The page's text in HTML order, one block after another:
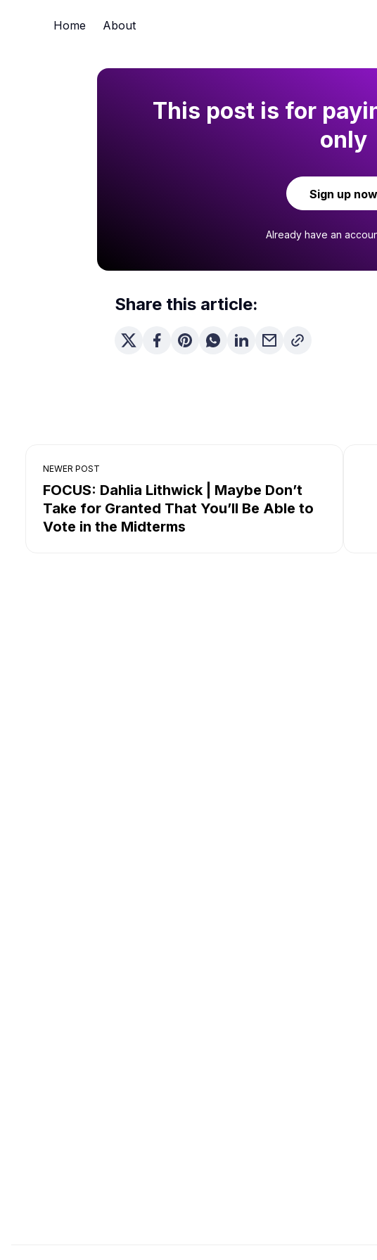
Home About
This post is for
only
Sign up now
Already have an
Share this article:
NEWER POST
FOCUS: Dahlia Lithwick | Maybe Don’t
Take for Granted That You’ll Be Able to
Vote in the Midterms